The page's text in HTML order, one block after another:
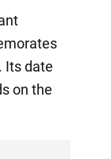
Its date
on the